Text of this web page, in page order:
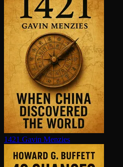
1421 Gavin Menzies